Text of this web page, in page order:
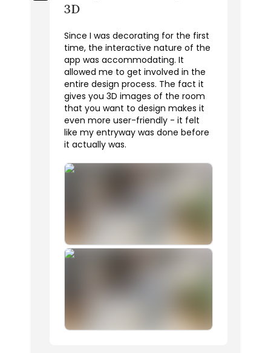
3D
Since I was decorating for the first
time, the interactive nature of the
app was accommodating. It
allowed me to get involved in the
entire design process. The fact it
gives you 3D images of the room
that you want to design makes it
even more user-friendly - it felt
like my entryway was done before
it actually was.